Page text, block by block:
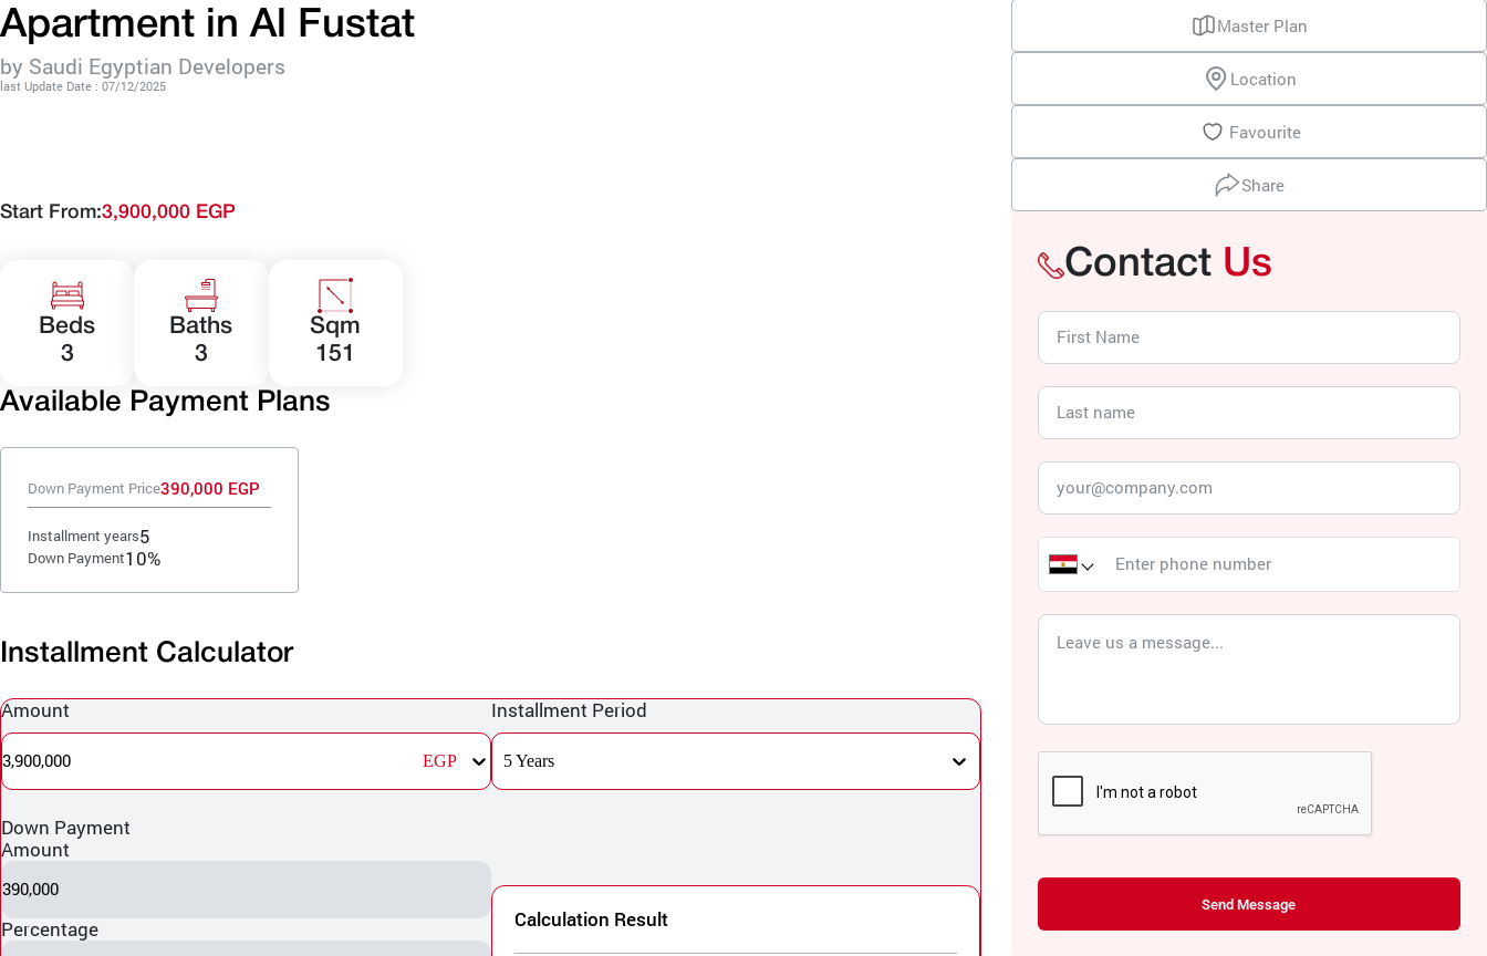
Apartment in Al Fustat
by Saudi Egyptian Developers
last Update Date : 07/12/2025
Start From:3,900,000 EGP
Beds
3
Baths
3
Sqm
151
Available Payment Plans
Down Payment Price390,000 EGP
Installment years5
Down Payment10%
Installment Calculator
Amount
3,900,000 EGP
Installment Period
5 Years
Down Payment
Amount
390,000
Percentage Calculation Result
Master Plan
Location
Favourite
Share
Contact Us
Send Message